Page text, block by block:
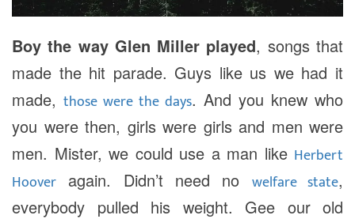
Boy the way Glen Miller played, songs that
made the hit parade. Guys like us we had it
made, those were the days. And you knew who
you were then, girls were girls and men were
men. Mister, we could use a man like Herbert
Hoover again. Didn’t need no welfare state,
everybody pulled his weight. Gee our old